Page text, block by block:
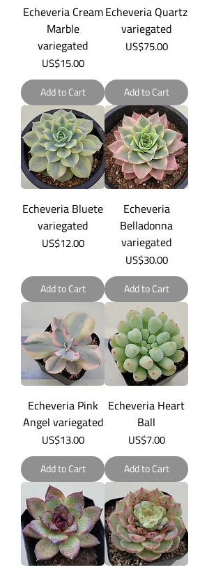
Echeveria Cream
Marble
variegated
Price
US$15.00
Add to Cart
Echeveria Quartz
variegated
Price
US$75.00
Add to Cart
Echeveria Bluete
variegated
Price
US$12.00
Add to Cart
Echeveria
Belladonna
variegated
Price
US$30.00
Add to Cart
Echeveria Pink
Angel variegated
Price
US$13.00
Add to Cart
Echeveria Heart
Ball
Price
US$7.00
Add to Cart